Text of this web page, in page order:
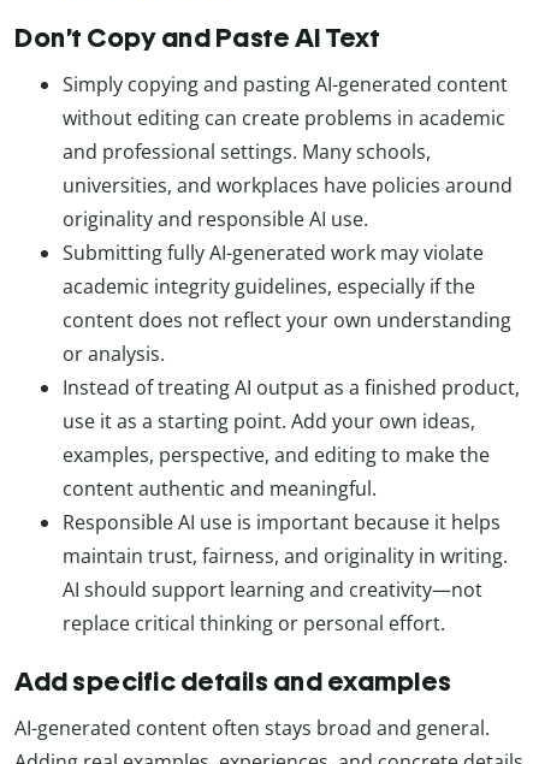
Don’t Copy and Paste AI Text
Simply copying and pasting AI-generated content
without editing can create problems in academic
and professional settings. Many schools,
universities, and workplaces have policies around
originality and responsible AI use.
Submitting fully AI-generated work may violate
academic integrity guidelines, especially if the
content does not reflect your own understanding
or analysis.
Instead of treating AI output as a finished product,
use it as a starting point. Add your own ideas,
examples, perspective, and editing to make the
content authentic and meaningful.
Responsible AI use is important because it helps
maintain trust, fairness, and originality in writing.
AI should support learning and creativity—not
replace critical thinking or personal effort.
Add specific details and examples
AI-generated content often stays broad and general.